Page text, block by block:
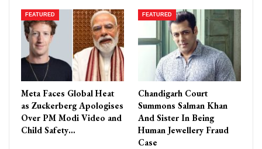
FEATURED
Meta Faces Global Heat
as Zuckerberg Apologises
Over PM Modi Video and
Child Safety…
FEATURED
Chandigarh Court
Summons Salman Khan
And Sister In Being
Human Jewellery Fraud
Case